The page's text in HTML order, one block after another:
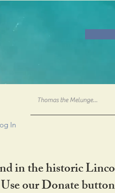
In
in the historic
our Donate